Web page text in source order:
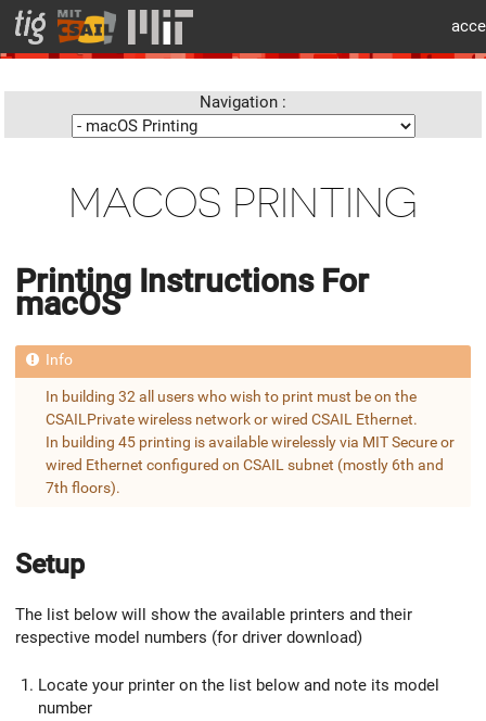
cat > layouts/partials/flex/body-beforecontent.html << 'EOF'
Navigation :
MACOS PRINTING
Printing Instructions For
macOS
In building 32 all users who wish to print must be on the
CSAILPrivate wireless network or wired CSAIL Ethernet.
In building 45 printing is available wirelessly via MIT Secure or
wired Ethernet configured on CSAIL subnet (mostly 6th and
7th floors).
Setup
The list below will show the available printers and their
respective model numbers (for driver download)
Locate your printer on the list below and note its model
number